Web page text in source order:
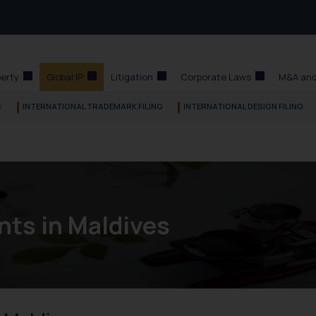
Global IP Litigation Corporate Laws M&A
INTERNATIONAL TRADEMARK FILING INTERNATIONAL DESIGN FILING
in Maldives